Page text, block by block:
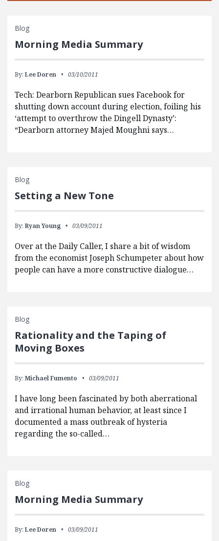
Blog
Morning Media Summary
By: Lee Doren 03/10/2011
Tech: Dearborn Republican sues Facebook for
shutting down account during election, foiling his
‘attempt to overthrow the Dingell Dynasty’:
“Dearborn attorney Majed Moughni says…
Blog
Setting a New Tone
By: Ryan Young 03/09/2011
Over at the Daily Caller, I share a bit of wisdom
from the economist Joseph Schumpeter about how
people can have a more constructive dialogue…
Blog
Rationality and the Taping of
Moving Boxes
By: Michael Fumento 03/09/2011
I have long been fascinated by both aberrational
and irrational human behavior, at least since I
documented a mass outbreak of hysteria
regarding the so-called…
Blog
Morning Media Summary
By: Lee Doren 03/09/2011